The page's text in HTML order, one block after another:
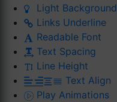
Light Background
Links Underline
Readable Font
Text Spacing
Line Height
Text Align
Play Animations